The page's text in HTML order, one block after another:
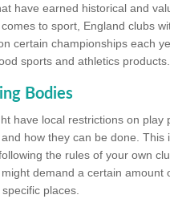
have earned historical and
to sport, England clubs
certain championships each
sports and athletics products.
Bodies
have local restrictions on play
how they can be done. This
the rules of your own
demand a certain amount
places.